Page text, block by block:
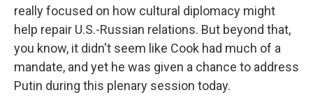
really focused on how cultural diplomacy might
help repair U.S.-Russian relations. But beyond that,
you know, it didn't seem like Cook had much of a
mandate, and yet he was given a chance to address
Putin during this plenary session today.